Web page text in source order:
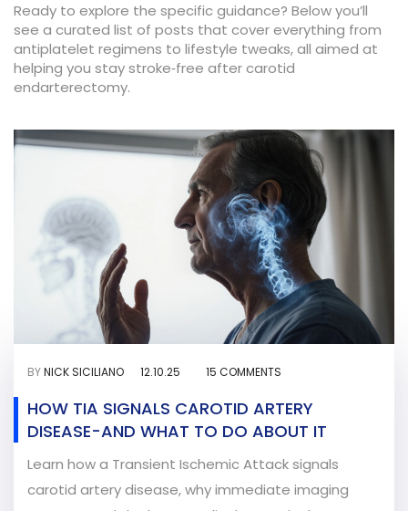
Ready to explore the specific guidance? Below you’ll
see a curated list of posts that cover everything from
antiplatelet regimens to lifestyle tweaks, all aimed at
helping you stay stroke‑free after carotid
endarterectomy.
BYNICK SICILIANO 12.10.25 15 COMMENTS
HOW TIA SIGNALS CAROTID ARTERY
DISEASE-AND WHAT TO DO ABOUT IT
Learn how a Transient Ischemic Attack signals
carotid artery disease, why immediate imaging